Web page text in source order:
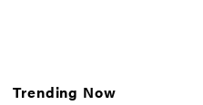
Trending Now